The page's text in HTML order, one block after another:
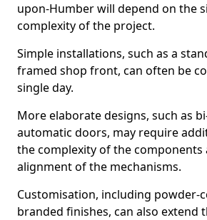
upon-Humber will depend on the
complexity of the project.
Simple installations, such as a
framed shop front, can often be
single day.
More elaborate designs, such as
automatic doors, may require
the complexity of the components
alignment of the mechanisms.
Customisation, including powder-
branded finishes, can also extend